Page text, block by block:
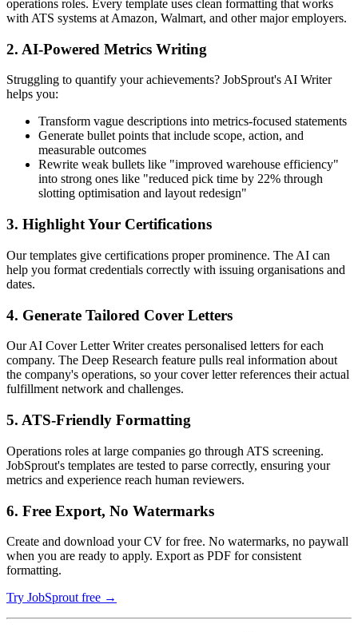
operations roles. Every template uses clean formatting that works
with ATS systems at Amazon, Walmart, and other major employers.
2. AI-Powered Metrics Writing
Struggling to quantify your achievements? JobSprout's AI Writer
helps you:
Transform vague descriptions into metrics-focused statements
Generate bullet points that include scope, action, and
measurable outcomes
Rewrite weak bullets like "improved warehouse efficiency"
into strong ones like "reduced pick time by 22% through
slotting optimisation and layout redesign"
3. Highlight Your Certifications
Our templates give certifications proper prominence. The AI can
help you format credentials correctly with issuing organisations and
dates.
4. Generate Tailored Cover Letters
Our AI Cover Letter Writer creates personalised letters for each
company. The Deep Research feature pulls real information about
the company's operations, so your cover letter references their actual
fulfillment network and challenges.
5. ATS-Friendly Formatting
Operations roles at large companies go through ATS screening.
JobSprout's templates are tested to parse correctly, ensuring your
metrics and experience reach human reviewers.
6. Free Export, No Watermarks
Create and download your CV for free. No watermarks, no paywall
when you are ready to apply. Export as PDF for consistent
formatting.
Try JobSprout free →